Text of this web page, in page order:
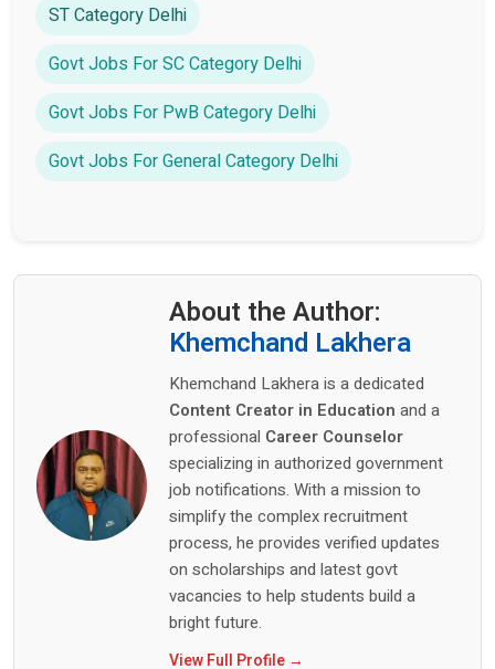
ST Category Delhi
Govt Jobs For SC Category Delhi
Govt Jobs For PwB Category Delhi
Govt Jobs For General Category Delhi
About the Author:
Khemchand Lakhera
Khemchand Lakhera is a dedicated
Content Creator in Education and a
professional Career Counselor
specializing in authorized government
job notifications. With a mission to
simplify the complex recruitment
process, he provides verified updates
on scholarships and latest govt
vacancies to help students build a
bright future.
View Full Profile →